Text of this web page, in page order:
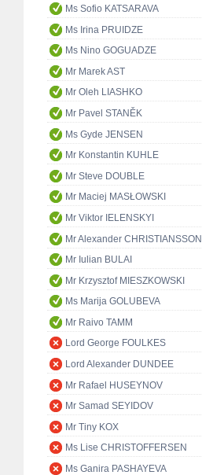
Ms Sofio KATSARAVA
Ms Irina PRUIDZE
Ms Nino GOGUADZE
Mr Marek AST
Mr Oleh LIASHKO
Mr Pavel STANĚK
Ms Gyde JENSEN
Mr Konstantin KUHLE
Mr Steve DOUBLE
Mr Maciej MASŁOWSKI
Mr Viktor IELENSKYI
Mr Alexander CHRISTIANSSON
Mr Iulian BULAI
Mr Krzysztof MIESZKOWSKI
Ms Marija GOLUBEVA
Mr Raivo TAMM
Lord George FOULKES
Lord Alexander DUNDEE
Mr Rafael HUSEYNOV
Mr Samad SEYIDOV
Mr Tiny KOX
Ms Lise CHRISTOFFERSEN
Ms Ganira PASHAYEVA